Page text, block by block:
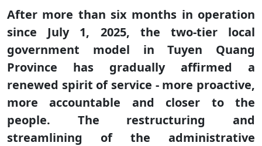
After more than six months in operation
since July 1, 2025, the two-tier local
government model in Tuyen Quang
Province has gradually affirmed a
renewed spirit of service - more proactive,
more accountable and closer to the
people. The restructuring and
streamlining of the administrative